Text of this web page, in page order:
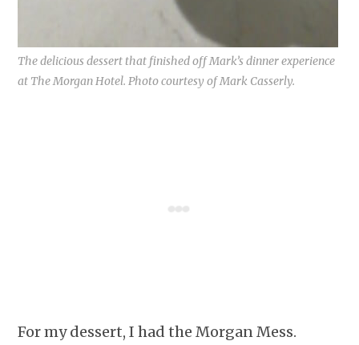
The delicious dessert that finished off Mark’s dinner experience
at The Morgan Hotel. Photo courtesy of Mark Casserly.
For my dessert, I had the Morgan Mess.